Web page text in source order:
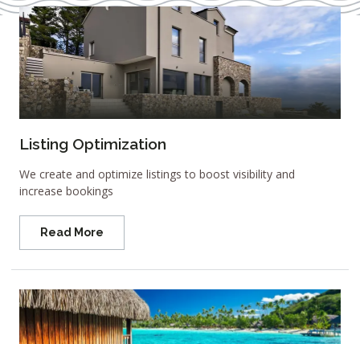
Listing Optimization
We create and optimize listings to boost visibility and
increase bookings
Read More